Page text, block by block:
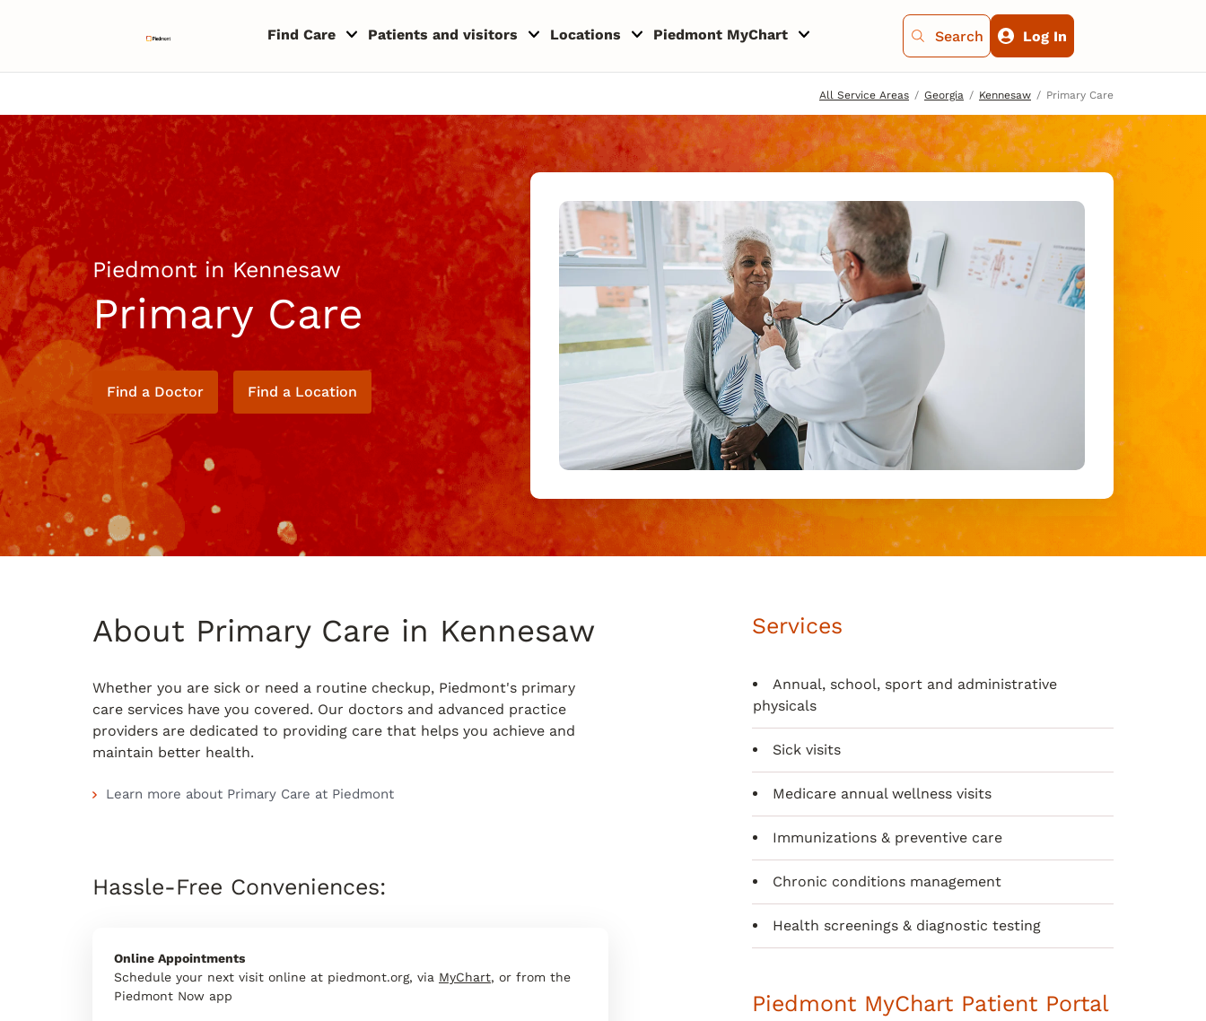
Find Care
Patients and visitors Locations Piedmont MyChart Search Log In
All Service Areas Georgia Kennesaw Primary Care
Piedmont in Kennesaw
Primary Care
Find a Doctor Find a Location
About Primary Care in Kennesaw
Whether you are sick or need a routine checkup, Piedmont's primary
care services have you covered. Our doctors and advanced practice
providers are dedicated to providing care that helps you achieve and
maintain better health.
Learn more about Primary Care at Piedmont
Hassle-Free Conveniences:
Online Appointments
Schedule your next visit online at piedmont.org, via MyChart, or from the
Piedmont Now app
Services
Annual, school, sport and administrative
physicals
Sick visits
Medicare annual wellness visits
Immunizations & preventive care
Chronic conditions management
Health screenings & diagnostic testing
Piedmont MyChart Patient Portal